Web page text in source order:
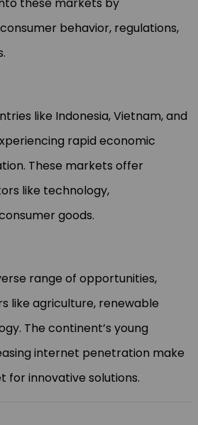
behavior, regulations,
like Indonesia, Vietnam, and
rapid economic
These markets offer
like technology,
goods.
range of opportunities,
like agriculture, renewable
The continent’s young
internet penetration make
for innovative solutions.